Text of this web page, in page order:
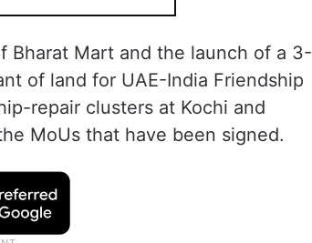
Bharat Mart and the launch of a 3-
of land for UAE-India Friendship
repair clusters at Kochi and
MoUs that have been signed.